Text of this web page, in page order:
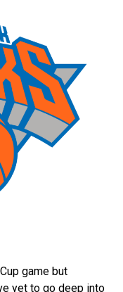
game but
yet to go deep into